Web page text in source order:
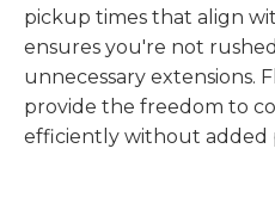
pickup times that align
ensures you're not
unnecessary extensions.
provide the freedom to
efficiently without added